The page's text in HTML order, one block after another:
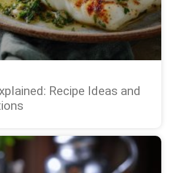
Recipe Ideas and